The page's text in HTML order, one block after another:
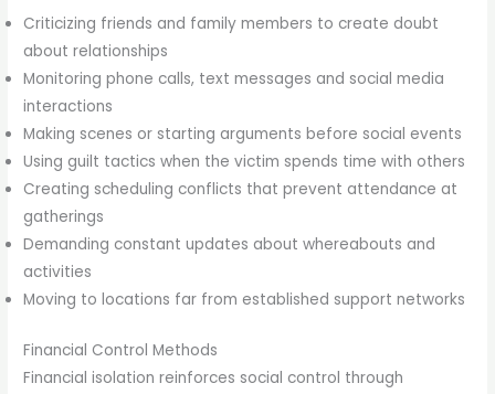
Criticizing friends and family members to create doubt
about relationships
Monitoring phone calls, text messages and social media
interactions
Making scenes or starting arguments before social events
Using guilt tactics when the victim spends time with others
Creating scheduling conflicts that prevent attendance at
gatherings
Demanding constant updates about whereabouts and
activities
Moving to locations far from established support networks
Financial Control Methods
Financial isolation reinforces social control through